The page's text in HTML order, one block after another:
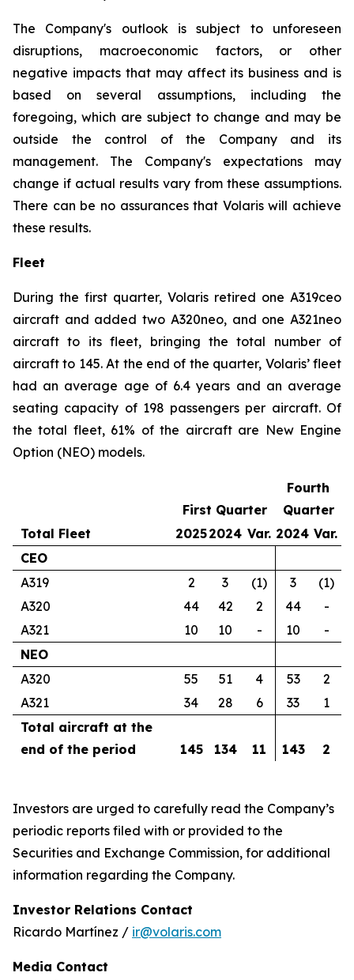
The Company's outlook is subject to unforeseen
disruptions, macroeconomic factors, or other
negative impacts that may affect its business and is
based on several assumptions, including the
foregoing, which are subject to change and may be
outside the control of the Company and its
management. The Company's expectations may
change if actual results vary from these assumptions.
There can be no assurances that Volaris will achieve
these results.
Fleet
During the first quarter, Volaris retired one A319ceo
aircraft and added two A320neo, and one A321neo
aircraft to its fleet, bringing the total number of
aircraft to 145. At the end of the quarter, Volaris’ fleet
had an average age of 6.4 years and an average
seating capacity of 198 passengers per aircraft. Of
the total fleet, 61% of the aircraft are New Engine
Option (NEO) models.
First Quarter
Fourth
Quarter
Total Fleet
20252024 Var. 2024 Var.
CEO
A319
2 3 (1) 3
(1)
A320
44 42 2 44
-
A321
10 10 - 10
-
NEO
A320
55 51 4 53
2
A321
34 28 6 33
1
Total aircraft at the
end of the period
145 134 11 143 2
Investors are urged to carefully read the Company’s
periodic reports filed with or provided to the
Securities and Exchange Commission, for additional
information regarding the Company.
Investor Relations Contact
Ricardo Martínez / ir@volaris.com
Media Contact